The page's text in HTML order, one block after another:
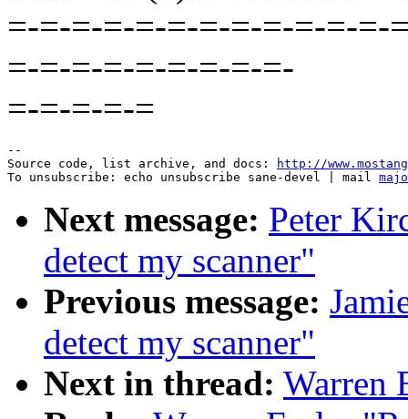
=-=-=-=-=-=-=-=-=-=-=-=-
=-=-=-=-=-=-=-=-=-
=-=-=-=-=
--
Source code, list archive, and docs:
http://
To unsubscribe: echo unsubscribe sane-devel | mail
Next message: Peter
detect my scanner"
Previous message:
detect my scanner"
Next in thread: Warren